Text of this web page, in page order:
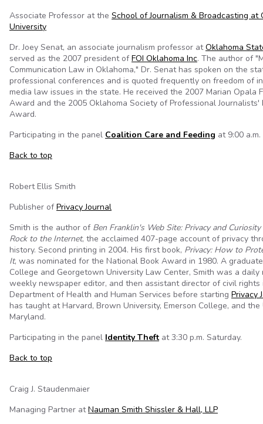
Associate Professor at the School of Journalism & Broadcasting at
University
Dr. Joey Senat, an associate journalism professor atOklahoma
served as the 2007 president ofFOI Oklahoma Inc. The author of
Communication Law in Oklahoma," Dr. Senat has spoken on the
professional conferences and is quoted frequently on freedom of
media law issues in the state. He received the 2007 Marian Opala
Award and the 2005 Oklahoma Society of Professional Journalists'
Award.
Participating in the panel Coalition Care and Feeding at 9:00 a.m.
Back to top
Robert Ellis Smith
Publisher ofPrivacy Journal
Smith is the author of Ben Franklin's Web Site: Privacy and
Rock to the Internet, the acclaimed 407-page account of privacy
history. Second printing in 2004. His first book, Privacy: How to
It, was nominated for the National Book Award in 1980. A
College and Georgetown University Law Center, Smith was a
weekly newspaper editor, and then assistant director of civil rights
Department of Health and Human Services before starting Privacy
has taught at Harvard, Brown University, Emerson College, and
Maryland.
Participating in the panel Identity Theft at 3:30 p.m. Saturday.
Back to top
Craig J. Staudenmaier
Managing Partner atNauman Smith Shissler & Hall, LLP